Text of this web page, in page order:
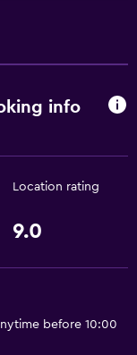
info
Location rating
9.0
before 10:00